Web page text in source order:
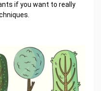
if you want to really